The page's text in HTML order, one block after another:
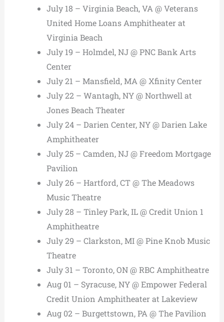
July 18 – Virginia Beach, VA @ Veterans
United Home Loans Amphitheater at
Virginia Beach
July 19 – Holmdel, NJ @ PNC Bank Arts
Center
July 21 – Mansfield, MA @ Xfinity Center
July 22 – Wantagh, NY @ Northwell at
Jones Beach Theater
July 24 – Darien Center, NY @ Darien Lake
Amphitheater
July 25 – Camden, NJ @ Freedom Mortgage
Pavilion
July 26 – Hartford, CT @ The Meadows
Music Theatre
July 28 – Tinley Park, IL @ Credit Union 1
Amphitheatre
July 29 – Clarkston, MI @ Pine Knob Music
Theatre
July 31 – Toronto, ON @ RBC Amphitheatre
Aug 01 – Syracuse, NY @ Empower Federal
Credit Union Amphitheater at Lakeview
Aug 02 – Burgettstown, PA @ The Pavilion